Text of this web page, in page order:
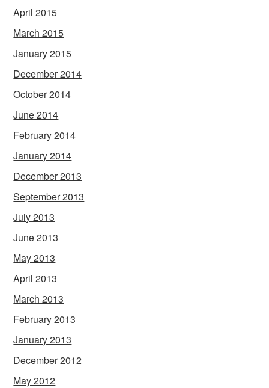
April 2015
March 2015
January 2015
December 2014
October 2014
June 2014
February 2014
January 2014
December 2013
September 2013
July 2013
June 2013
May 2013
April 2013
March 2013
February 2013
January 2013
December 2012
May 2012